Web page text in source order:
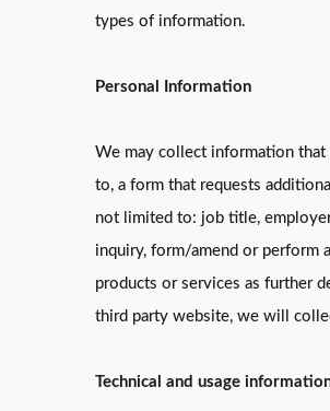
types of information.
Personal Information
We may collect information that
to, a form that requests
not limited to: job title,
inquiry, form/amend or perform
products or services as further
third party website, we will
Technical and usage